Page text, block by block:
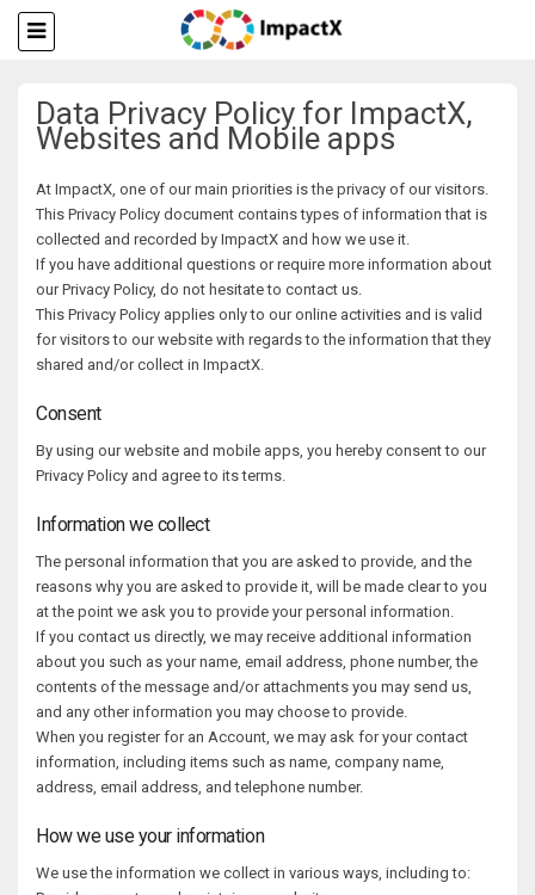
Data Privacy Policy for ImpactX,
Websites and Mobile apps
At ImpactX, one of our main priorities is the privacy of our visitors.
This Privacy Policy document contains types of information that is
collected and recorded by ImpactX and how we use it.
If you have additional questions or require more information about
our Privacy Policy, do not hesitate to contact us.
This Privacy Policy applies only to our online activities and is valid
for visitors to our website with regards to the information that they
shared and/or collect in ImpactX.
Consent
By using our website and mobile apps, you hereby consent to our
Privacy Policy and agree to its terms.
Information we collect
The personal information that you are asked to provide, and the
reasons why you are asked to provide it, will be made clear to you
at the point we ask you to provide your personal information.
If you contact us directly, we may receive additional information
about you such as your name, email address, phone number, the
contents of the message and/or attachments you may send us,
and any other information you may choose to provide.
When you register for an Account, we may ask for your contact
information, including items such as name, company name,
address, email address, and telephone number.
How we use your information
We use the information we collect in various ways, including to: